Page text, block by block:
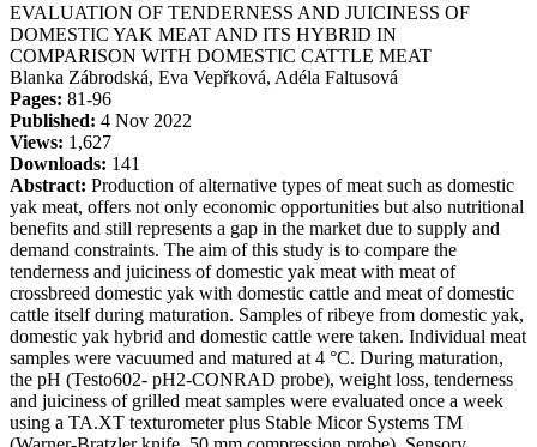
EVALUATION OF TENDERNESS AND JUICINESS OF
DOMESTIC YAK MEAT AND ITS HYBRID IN
COMPARISON WITH DOMESTIC CATTLE MEAT
Blanka Zábrodská, Eva Vepřková, Adéla Faltusová
Pages: 81-96
Published: 4 Nov 2022
Views: 1,627
Downloads: 141
Abstract: Production of alternative types of meat such as domestic
yak meat, offers not only economic opportunities but also nutritional
benefits and still represents a gap in the market due to supply and
demand constraints. The aim of this study is to compare the
tenderness and juiciness of domestic yak meat with meat of
crossbreed domestic yak with domestic cattle and meat of domestic
cattle itself during maturation. Samples of ribeye from domestic yak,
domestic yak hybrid and domestic cattle were taken. Individual meat
samples were vacuumed and matured at 4 °C. During maturation,
the pH (Testo602- pH2-CONRAD probe), weight loss, tenderness
and juiciness of grilled meat samples were evaluated once a week
using a TA.XT texturometer plus Stable Micor Systems TM